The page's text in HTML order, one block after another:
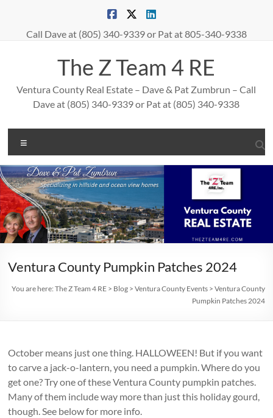
contentCall Dave at (805) 340-9339 or Pat at 805-340-9338
The Z Team 4 RE
Ventura County Real Estate – Dave & Pat Zumbrun – Call
Dave at (805) 340-9339 or Pat at (805) 340-9338
Ventura County Pumpkin Patches 2024
You are here: The Z Team 4 RE> Blog> Ventura County Events> Ventura County
Pumpkin Patches 2024
October means just one thing. HALLOWEEN! But if you want
to carve a jack-o-lantern, you need a pumpkin. Where do you
get one? Try one of these Ventura County pumpkin patches.
Many of them include way more than just this holiday gourd,
though. See below for more info.